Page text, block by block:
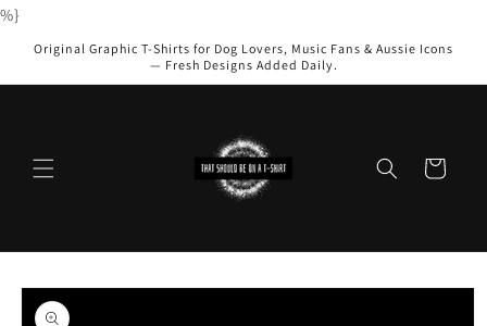
%}
Original Graphic T-Shirts for Dog Lovers, Music Fans & Aussie Icons
— Fresh Designs Added Daily.
Cart
Skip to
product